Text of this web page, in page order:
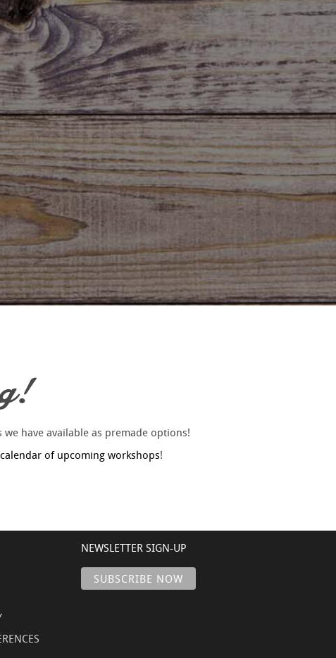
have available as premade options!
of upcoming workshops!
NEWSLETTER SIGN-UP